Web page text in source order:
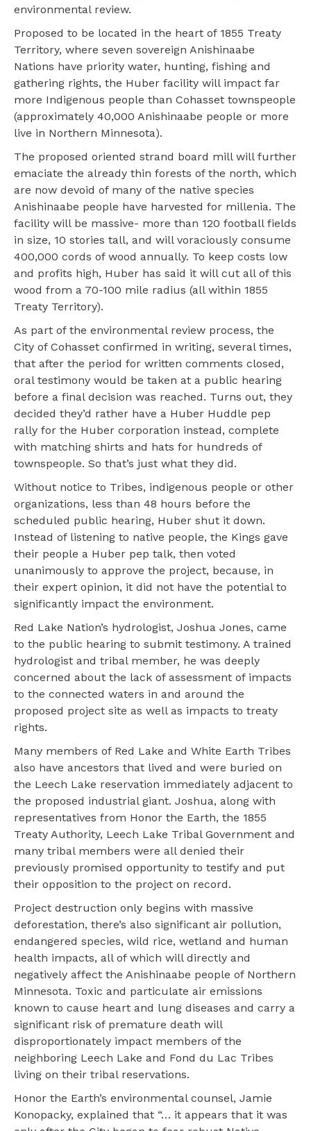
environmental review.
Proposed to be located in the heart of 1855 Treaty
Territory, where seven sovereign Anishinaabe
Nations have priority water, hunting, fishing and
gathering rights, the Huber facility will impact far
more Indigenous people than Cohasset townspeople
(approximately 40,000 Anishinaabe people or more
live in Northern Minnesota).
The proposed oriented strand board mill will further
emaciate the already thin forests of the north, which
are now devoid of many of the native species
Anishinaabe people have harvested for millenia. The
facility will be massive- more than 120 football fields
in size, 10 stories tall, and will voraciously consume
400,000 cords of wood annually. To keep costs low
and profits high, Huber has said it will cut all of this
wood from a 70-100 mile radius (all within 1855
Treaty Territory).
As part of the environmental review process, the
City of Cohasset confirmed in writing, several times,
that after the period for written comments closed,
oral testimony would be taken at a public hearing
before a final decision was reached. Turns out, they
decided they’d rather have a Huber Huddle pep
rally for the Huber corporation instead, complete
with matching shirts and hats for hundreds of
townspeople. So that’s just what they did.
Without notice to Tribes, indigenous people or other
organizations, less than 48 hours before the
scheduled public hearing, Huber shut it down.
Instead of listening to native people, the Kings gave
their people a Huber pep talk, then voted
unanimously to approve the project, because, in
their expert opinion, it did not have the potential to
significantly impact the environment.
Red Lake Nation’s hydrologist, Joshua Jones, came
to the public hearing to submit testimony. A trained
hydrologist and tribal member, he was deeply
concerned about the lack of assessment of impacts
to the connected waters in and around the
proposed project site as well as impacts to treaty
rights.
Many members of Red Lake and White Earth Tribes
also have ancestors that lived and were buried on
the Leech Lake reservation immediately adjacent to
the proposed industrial giant. Joshua, along with
representatives from Honor the Earth, the 1855
Treaty Authority, Leech Lake Tribal Government and
many tribal members were all denied their
previously promised opportunity to testify and put
their opposition to the project on record.
Project destruction only begins with massive
deforestation, there’s also significant air pollution,
endangered species, wild rice, wetland and human
health impacts, all of which will directly and
negatively affect the Anishinaabe people of Northern
Minnesota. Toxic and particulate air emissions
known to cause heart and lung diseases and carry a
significant risk of premature death will
disproportionately impact members of the
neighboring Leech Lake and Fond du Lac Tribes
living on their tribal reservations.
Honor the Earth’s environmental counsel, Jamie
Konopacky, explained that “… it appears that it was